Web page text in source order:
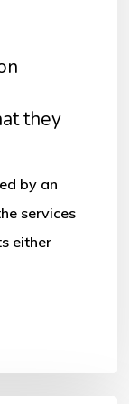
they
by an
services
either